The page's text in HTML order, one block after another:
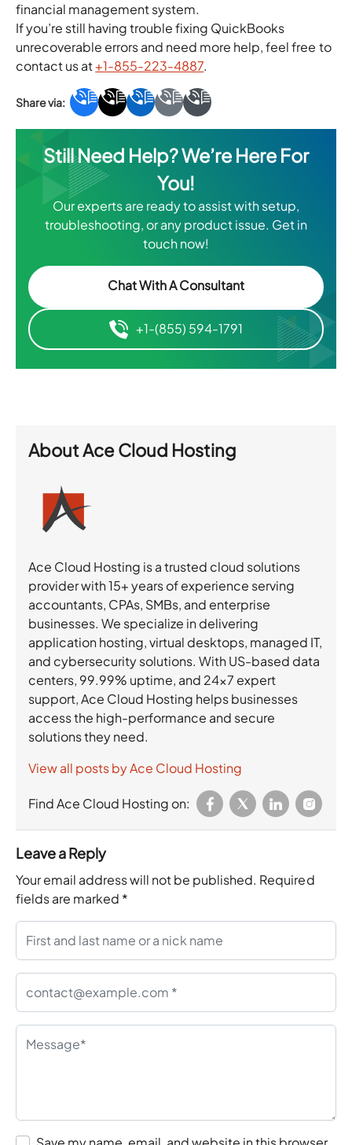
financial management system.
If you’re still having trouble fixing QuickBooks
unrecoverable errors and need more help, feel free to
contact us at+1-855-223-4887.
Still Need Help? We’re Here For
You!
Our experts are ready to assist with setup,
troubleshooting, or any product issue. Get in
touch now!
Chat With A Consultant
+1-(855) 594-1791
AboutAce Cloud Hosting
Ace Cloud Hosting is a trusted cloud solutions
provider with 15+ years of experience serving
accountants, CPAs, SMBs, and enterprise
businesses. We specialize in delivering
application hosting, virtual desktops, managed IT,
and cybersecurity solutions. With US-based data
centers, 99.99% uptime, and 24×7 expert
support, Ace Cloud Hosting helps businesses
access the high-performance and secure
solutions they need.
View all posts by Ace Cloud Hosting
Find Ace Cloud Hosting on:
Leave a Reply
Your email address will not be published. Required
fields are marked *